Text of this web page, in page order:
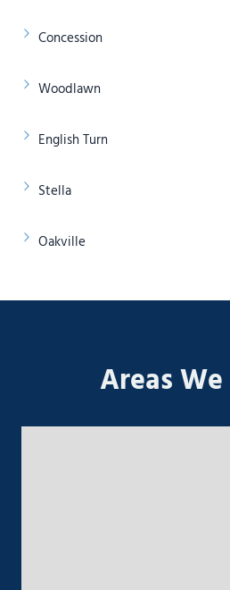
Concession
Woodlawn
English Turn
Stella
Oakville
Areas